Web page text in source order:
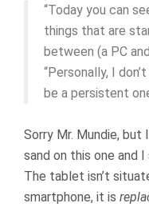
“Today you can
things that are
between (a PC
“Personally, I
be a persistent
Sorry Mr. Mundie, but
sand on this one and
The tablet isn’t
smartphone, it is